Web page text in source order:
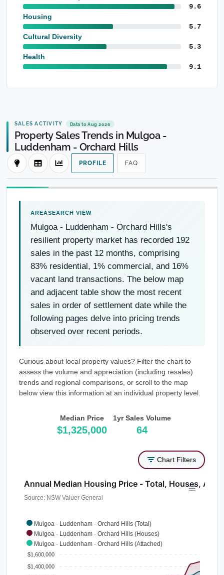
9.6
Housing
5.7
Cultural Diversity
5.3
Health
9.1
SALES ACTIVITY Data to Aug 2026
Property Sales Trends in Mulgoa -
Luddenham - Orchard Hills
PROFILE FAQ
Mulgoa - Luddenham - Orchard Hills's
resilient property market has recorded 192
sales in the past 12 months, comprising
83% residential, 1% commercial, and 16%
vacant land transactions. The below map
and adjacent table show the most recent
sales in order of settlement date while the
following pages delve into pricing trends
observed over recent periods.
Curious about local property values? Filter the chart to
assess the volume and appreciation (including resales)
trends and regional comparisons, or scroll to the map
below view this information at an individual property level.
Median Price
$1,325,000
1yr Sales Volume
64
Chart Filters
Mulgoa - Luddenham - Orchard Hills (Total)
Mulgoa - Luddenham - Orchard Hills (Houses)
Mulgoa - Luddenham - Orchard Hills (Attached)
Annual Median Housing Price - Total, Houses,
Source: NSW Valuer General
$1,600,000
$1,400,000